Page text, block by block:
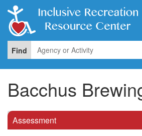
Find
Bacchus
Assessment